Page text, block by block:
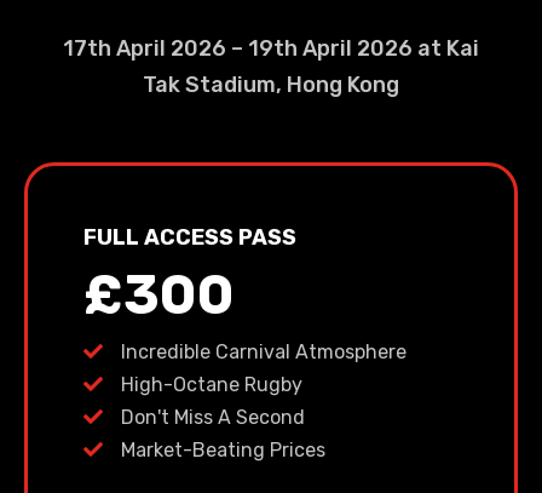
17th April 2026 – 19th April 2026 at Kai
Tak Stadium, Hong Kong
FULL ACCESS PASS
£300
Incredible Carnival Atmosphere
High-Octane Rugby
Don't Miss A Second
Market-Beating Prices